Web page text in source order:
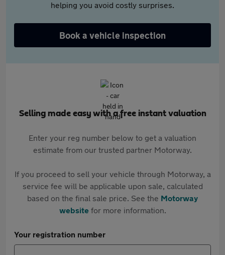
helping you avoid costly surprises.
Book a vehicle inspection
Selling made easy with a free instant valuation
Enter your reg number below to get a valuation
estimate from our trusted partner Motorway.
If you proceed to sell your vehicle through Motorway, a
service fee will be applicable upon sale, calculated
based on the final sale price. See the Motorway
websitefor more information.
Your registration number